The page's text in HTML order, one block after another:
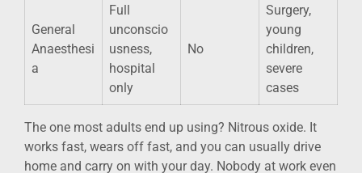
General
Anaesthesi
a
Full
unconscio
usness,
hospital
only
No
Surgery,
young
children,
severe
cases
The one most adults end up using? Nitrous oxide. It
works fast, wears off fast, and you can usually drive
home and carry on with your day. Nobody at work even